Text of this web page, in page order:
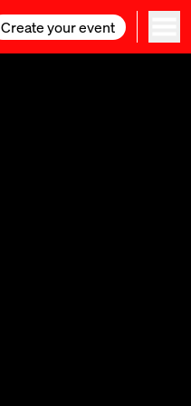
Create your event
Create your event